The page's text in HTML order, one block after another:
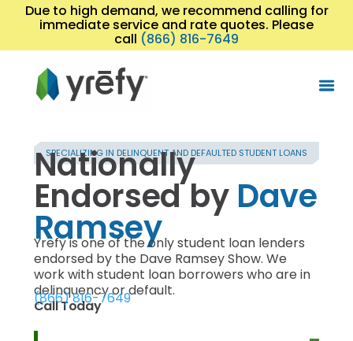
Due to high demand, we recommend calling for
immediate service and rate quotes. Please
call (866) 816-7649
SPECIALIZING IN DELINQUENT AND DEFAULTED STUDENT LOANS
Nationally
Endorsed by Dave
Ramsey
Yrefy is one of the only student loan lenders
endorsed by the Dave Ramsey Show. We
work with student loan borrowers who are in
delinquency or default.
Call Today
(866) 816-7649